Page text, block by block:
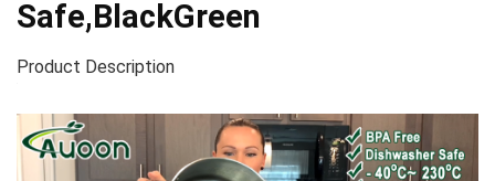
Safe,BlackGreen
Product Description